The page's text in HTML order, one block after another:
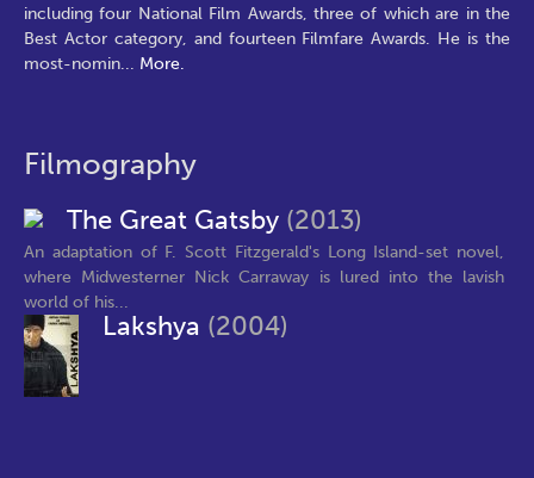
including four National Film Awards, three of which are in the
Best Actor category, and fourteen Filmfare Awards. He is the
most-nomin... More.
Filmography
The Great Gatsby (2013)
An adaptation of F. Scott Fitzgerald's Long Island-set novel,
where Midwesterner Nick Carraway is lured into the lavish
world of his...
Lakshya (2004)